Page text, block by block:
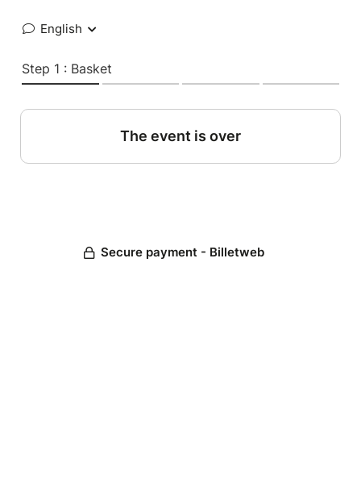
English
Step 1 : Basket
The event is over
Secure payment - Billetweb